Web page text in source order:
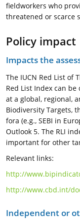
fieldworkers who
threatened or scarce
Policy impact
Impacts the
The IUCN Red List of
Red List Index can
at a global, regional,
Biodiversity Targets,
fora (e.g., SEBI in
Outlook 5. The RLI
important for other
Relevant links:
http://
http://www.cbd.int/
Independent or